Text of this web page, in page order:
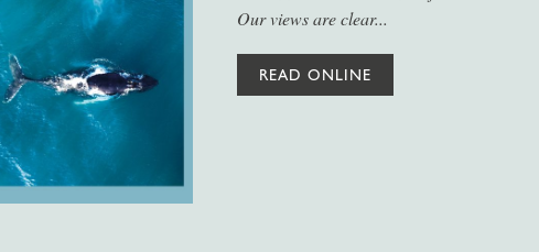
Our views are clear...
READ ONLINE